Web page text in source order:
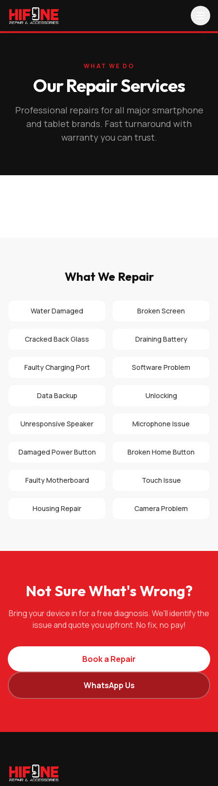
WHAT WE DO
Our Repair Services
Professional repairs for all major smartphone
and tablet brands. Fast turnaround with
warranty you can trust.
What We Repair
Water Damaged Broken Screen
Cracked Back Glass Draining Battery
Faulty Charging Port Software Problem
Data Backup Unlocking
Unresponsive Speaker Microphone Issue
Damaged Power Button Broken Home Button
Faulty Motherboard Touch Issue
Housing Repair Camera Problem
Not Sure What's Wrong?
Bring your device in for a free diagnosis. We'll identify the
issue and quote you upfront. No fix, no pay!
Book a Repair
WhatsApp Us